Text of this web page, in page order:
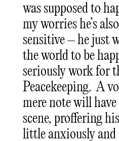
was supposed to
my worries he’s
sensitive – he just
the world to be
seriously work for
Peacekeeping. A
mere note will
scene, proffering
little anxiously